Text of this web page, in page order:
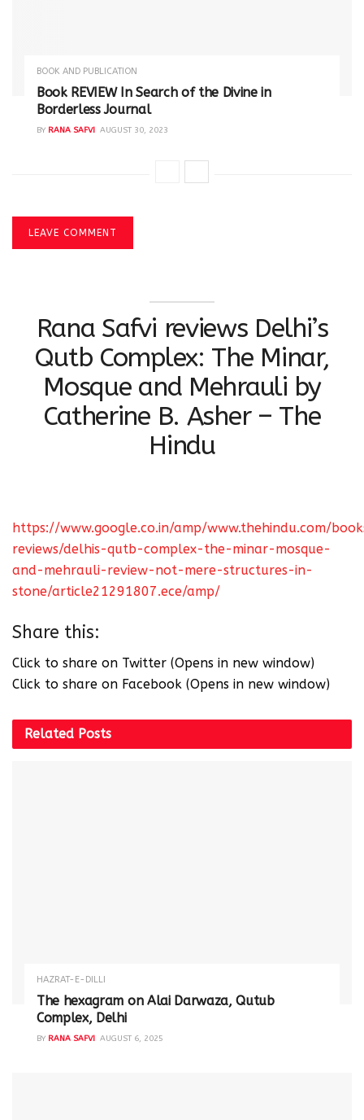
BOOK AND PUBLICATION
Book REVIEW In Search of the Divine in
Borderless Journal
BY RANA SAFVI AUGUST 30, 2023
LEAVE COMMENT
Rana Safvi reviews Delhi’s
Qutb Complex: The Minar,
Mosque and Mehrauli by
Catherine B. Asher – The
Hindu
https://www.google.co.in/amp/www.thehindu.com/
reviews/delhis-qutb-complex-the-minar-mosque-
and-mehrauli-review-not-mere-structures-in-
stone/article21291807.ece/amp/
Share this:
Click to share on Twitter (Opens in new window)
Click to share on Facebook (Opens in new window)
Related Posts
HAZRAT-E-DILLI
The hexagram on Alai Darwaza, Qutub
Complex, Delhi
BY RANA SAFVI AUGUST 6, 2025